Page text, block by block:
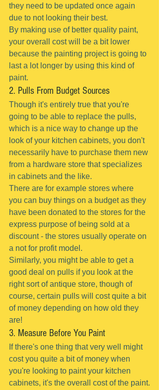
they need to be updated once again
due to not looking their best.
By making use of better quality paint,
your overall cost will be a bit lower
because the painting project is going to
last a lot longer by using this kind of
paint.
2. Pulls From Budget Sources
Though it's entirely true that you're
going to be able to replace the pulls,
which is a nice way to change up the
look of your kitchen cabinets, you don't
necessarily have to purchase them new
from a hardware store that specializes
in cabinets and the like.
There are for example stores where
you can buy things on a budget as they
have been donated to the stores for the
express purpose of being sold at a
discount - the stores usually operate on
a not for profit model.
Similarly, you might be able to get a
good deal on pulls if you look at the
right sort of antique store, though of
course, certain pulls will cost quite a bit
of money depending on how old they
are!
3. Measure Before You Paint
If there's one thing that very well might
cost you quite a bit of money when
you're looking to paint your kitchen
cabinets, it's the overall cost of the paint.